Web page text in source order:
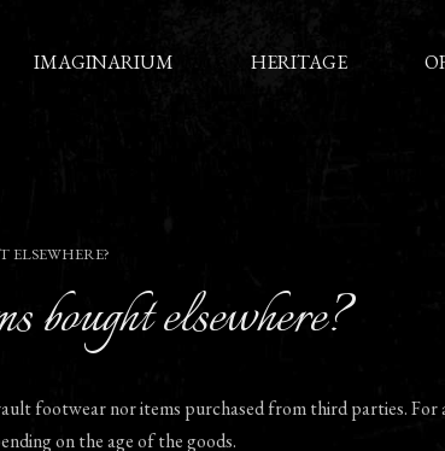
IMAGINARIUM HERITAGE
bought elsewhere?
footwear nor items purchased from third parties.
on the age of the goods.